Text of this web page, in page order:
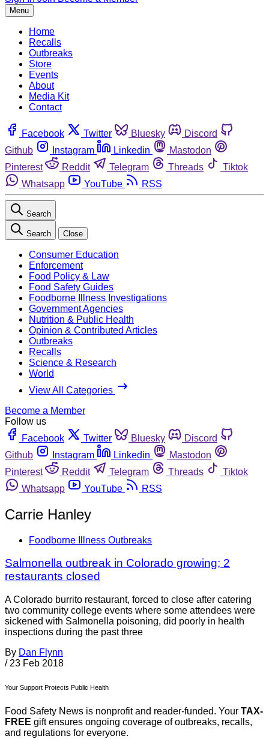
Menu
Home
Recalls
Outbreaks
Store
Events
About
Media Kit
Contact
Facebook Twitter Bluesky
Discord
Github
Instagram Linkedin
Mastodon
Pinterest
Reddit Telegram Threads
Tiktok
Whatsapp
YouTube RSS
Search
Search Close
Consumer Education
Enforcement
Food Policy & Law
Food Safety Guides
Foodborne Illness Investigations
Government Agencies
Nutrition & Public Health
Opinion & Contributed Articles
Outbreaks
Recalls
Science & Research
World
View All Categories
Become a Member
Follow us
Facebook
Twitter Bluesky
Discord
Github
Instagram Linkedin
Mastodon
Pinterest
Reddit Telegram Threads
Tiktok
Whatsapp
YouTube RSS
Carrie Hanley
Foodborne Illness Outbreaks
Salmonella outbreak in Colorado growing; 2
restaurants closed
A Colorado burrito restaurant, forced to close after catering
two community college events where some attendees were
sickened with Salmonella poisoning, did poorly in health
inspections during the past three
By Dan Flynn
/ 23 Feb 2018
Your Support Protects Public Health
Food Safety News is nonprofit and reader-funded. Your TAX-
FREE gift ensures ongoing coverage of outbreaks, recalls,
and regulations for everyone.